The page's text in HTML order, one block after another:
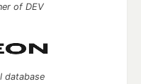
of DEV
database